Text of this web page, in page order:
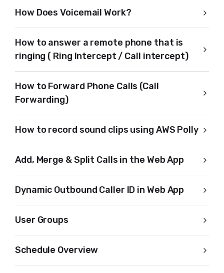
How Does Voicemail Work?
How to answer a remote phone that is
ringing ( Ring Intercept / Call intercept)
How to Forward Phone Calls (Call
Forwarding)
How to record sound clips using AWS Polly
Add, Merge & Split Calls in the Web App
Dynamic Outbound Caller ID in Web App
User Groups
Schedule Overview